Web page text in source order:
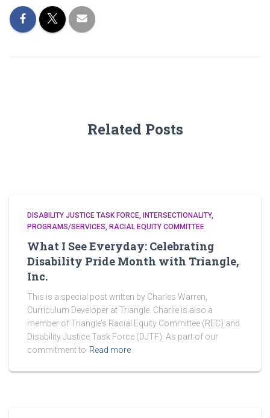
Related Posts
DISABILITY JUSTICE TASK FORCE
INTERSECTIONALITY
PROGRAMS/SERVICES
RACIAL EQUITY COMMITTEE
What I See Everyday: Celebrating
Disability Pride Month with Triangle,
Inc.
This is a special post written by Charles Warren,
Curriculum Developer at Triangle. Charlie is also a
member of Triangle’s Racial Equity Committee (REC) and
Disability Justice Task Force (DJTF). As part of our
commitment to Read more